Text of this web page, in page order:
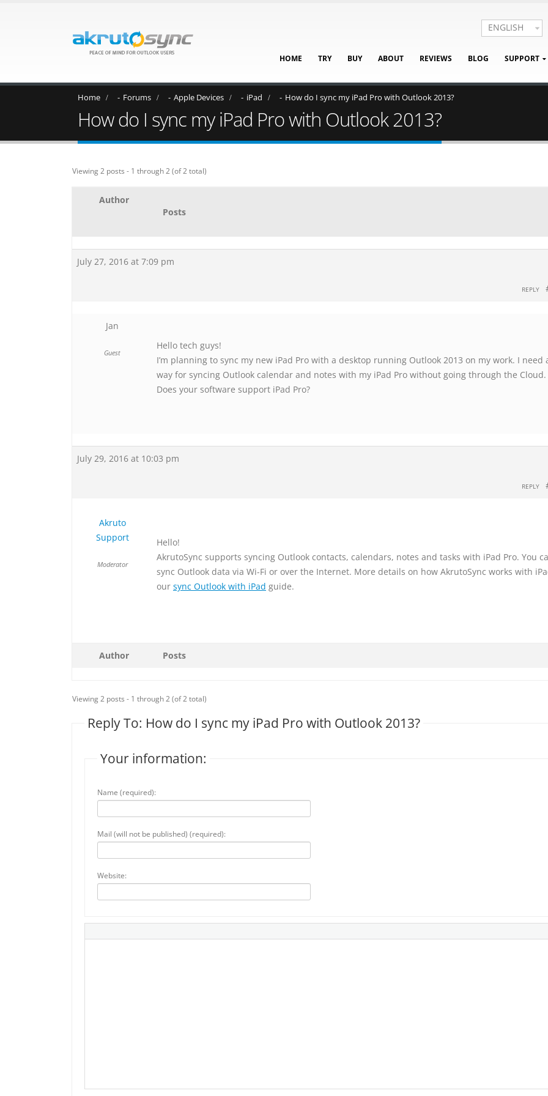
HOME TRY BUY ABOUT REVIEWS BLOG SUPPORT
ENGLISH
Home Forums Apple Devices iPad How do I sync my iPad Pro with Outlook 2013?
How do I sync my iPad Pro with Outlook 2013?
Viewing 2 posts - 1 through 2 (of 2 total)
Author
Posts
July 27, 2016 at 7:09 pm
REPLY
Jan
Guest
Hello tech guys!
I’m planning to sync my new iPad Pro with a desktop running Outlook 2013 on my work. I need
way for syncing Outlook calendar and notes with my iPad Pro without going through the Cloud.
Does your software support iPad Pro?
July 29, 2016 at 10:03 pm
REPLY
Akruto
Support
Moderator
Hello!
AkrutoSync supports syncing Outlook contacts, calendars, notes and tasks with iPad Pro. You
sync Outlook data via Wi-Fi or over the Internet. More details on how AkrutoSync works with
our sync Outlook with iPad guide.
Author Posts
Viewing 2 posts - 1 through 2 (of 2 total)
Reply To: How do I sync my iPad Pro with Outlook 2013?
Your information:
Name (required):
Mail (will not be published) (required):
Website: